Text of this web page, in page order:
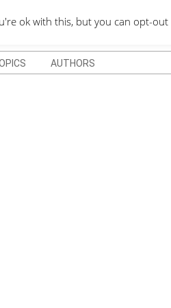
DEPO
AUTHORS
ok with this, but you can opt-out